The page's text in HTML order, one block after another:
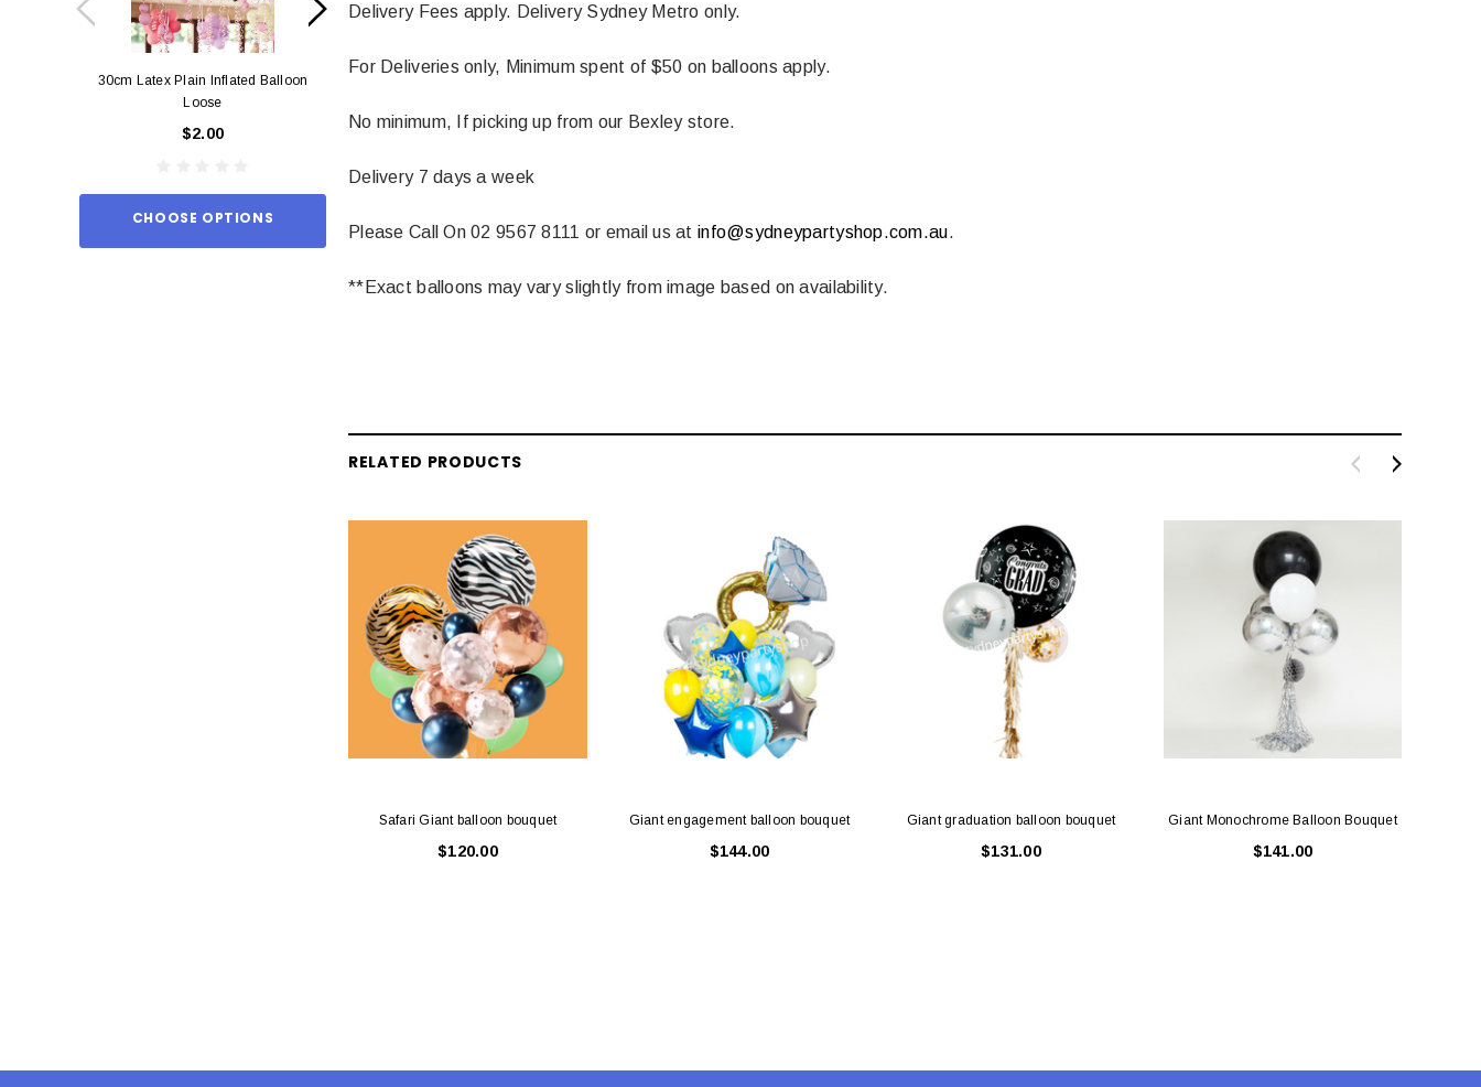
30cm Latex Plain Inflated Balloon
Loose
$2.00
CHOOSE OPTIONS
12cm Standard Red Latex Balloon -
$0.25
12cm Standard White Latex Balloon -
Delivery Fees apply. Delivery Sydney Metro only.
For Deliveries only, Minimum spent of $50 on balloons apply.
No minimum, If picking up from our Bexley store.
Delivery 7 days a week
Please Call On 02 9567 8111 or email us atinfo@sydneypartyshop.com.au.
**Exact balloons may vary slightly from image based on availability.
RELATED PRODUCTS
Safari Giant balloon bouquet
$120.00
Giant engagement balloon bouquet
$144.00
Giant graduation balloon bouquet
$131.00
Giant Monochrome Balloon Bouquet
$141.00